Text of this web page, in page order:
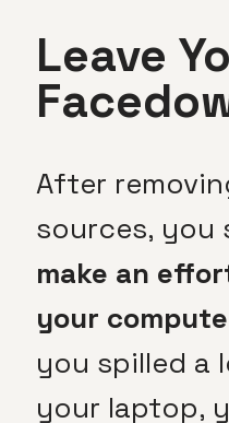
Leave
After
sources, you
make an
your
you spilled a
your laptop,